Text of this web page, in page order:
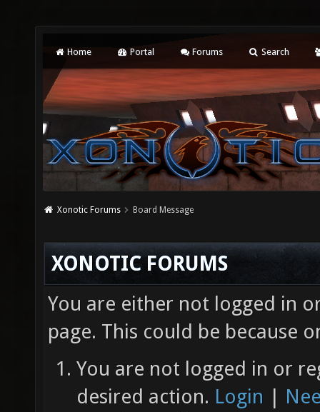
Home Portal Forums Search
Xonotic Forums Board Message
XONOTIC FORUMS
You are either not logged in
page. This could be because
You are not logged in or
desired action. Login |